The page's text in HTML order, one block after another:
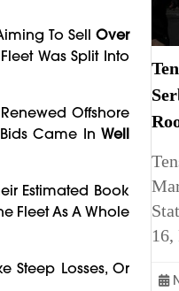
To Sell Over
Was Split Into
Offshore
Came In Well
Estimated Book
Fleet As A Whole
Steep Losses, Or
16,